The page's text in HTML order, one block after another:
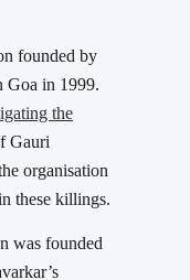
founded by
Goa in 1999.
the
Gauri
organisation
these killings.
was founded